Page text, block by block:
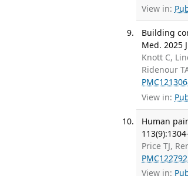
View in:
Building
Med. 2025
Knott C,
Ridenour
View in:
Human
Price TJ,
View in: